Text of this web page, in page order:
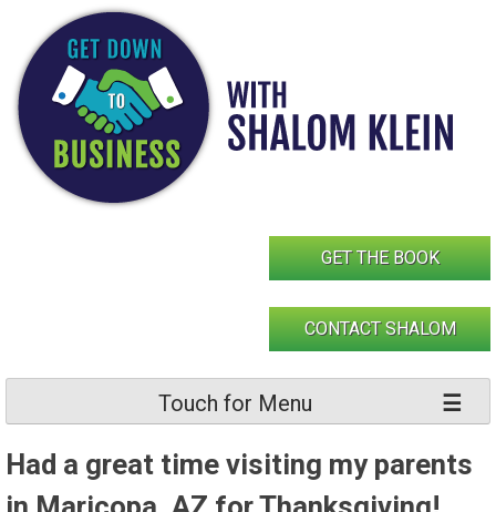
content
GET THE BOOK
CONTACT SHALOM
Touch for Menu
Had a great time visiting my parents